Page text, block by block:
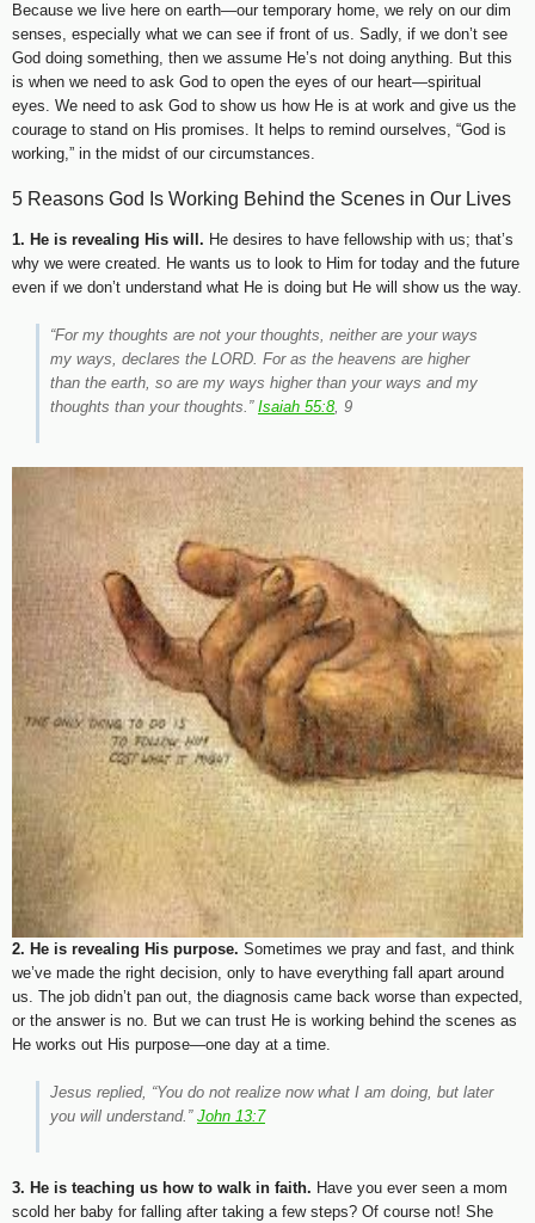
Because we live here on earth—our temporary home, we rely on our dim
senses, especially what we can see if front of us. Sadly, if we don’t see
God doing something, then we assume He’s not doing anything. But this
is when we need to ask God to open the eyes of our heart—spiritual
eyes. We need to ask God to show us how He is at work and give us the
courage to stand on His promises. It helps to remind ourselves, “God is
working,” in the midst of our circumstances.
5 Reasons God Is Working Behind the Scenes in Our Lives
1. He is revealing His will. He desires to have fellowship with us; that’s
why we were created. He wants us to look to Him for today and the future
even if we don’t understand what He is doing but He will show us the way.
“For my thoughts are not your thoughts, neither are your ways
my ways, declares the LORD. For as the heavens are higher
than the earth, so are my ways higher than your ways and my
thoughts than your thoughts.” Isaiah 55:8, 9
2. He is revealing His purpose. Sometimes we pray and fast, and think
we’ve made the right decision, only to have everything fall apart around
us. The job didn’t pan out, the diagnosis came back worse than expected,
or the answer is no. But we can trust He is working behind the scenes as
He works out His purpose—one day at a time.
Jesus replied, “You do not realize now what I am doing, but later
you will understand.” John 13:7
3. He is teaching us how to walk in faith. Have you ever seen a mom
scold her baby for falling after taking a few steps? Of course not! She